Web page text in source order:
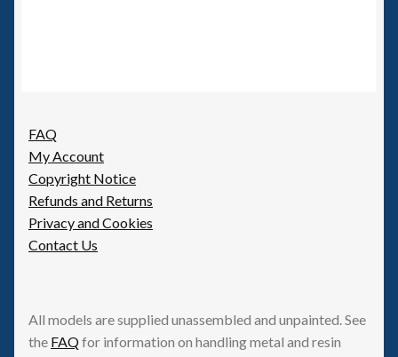
FAQ
My Account
Copyright Notice
Refunds and Returns
Privacy and Cookies
Contact Us
All models are supplied unassembled and unpainted. See
the FAQfor information on handling metal and resin